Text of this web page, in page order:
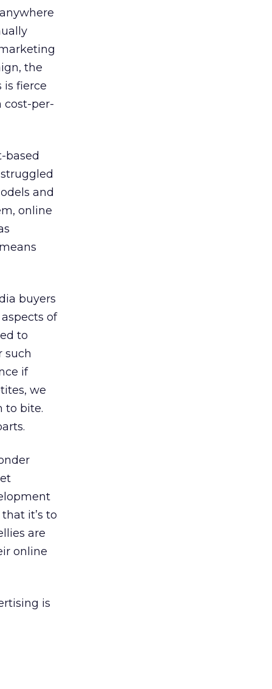
the
is fierce
cost-per-
based
and
online
buyers
of
to
such
if
we
to bite.
it’s to
are
online
is